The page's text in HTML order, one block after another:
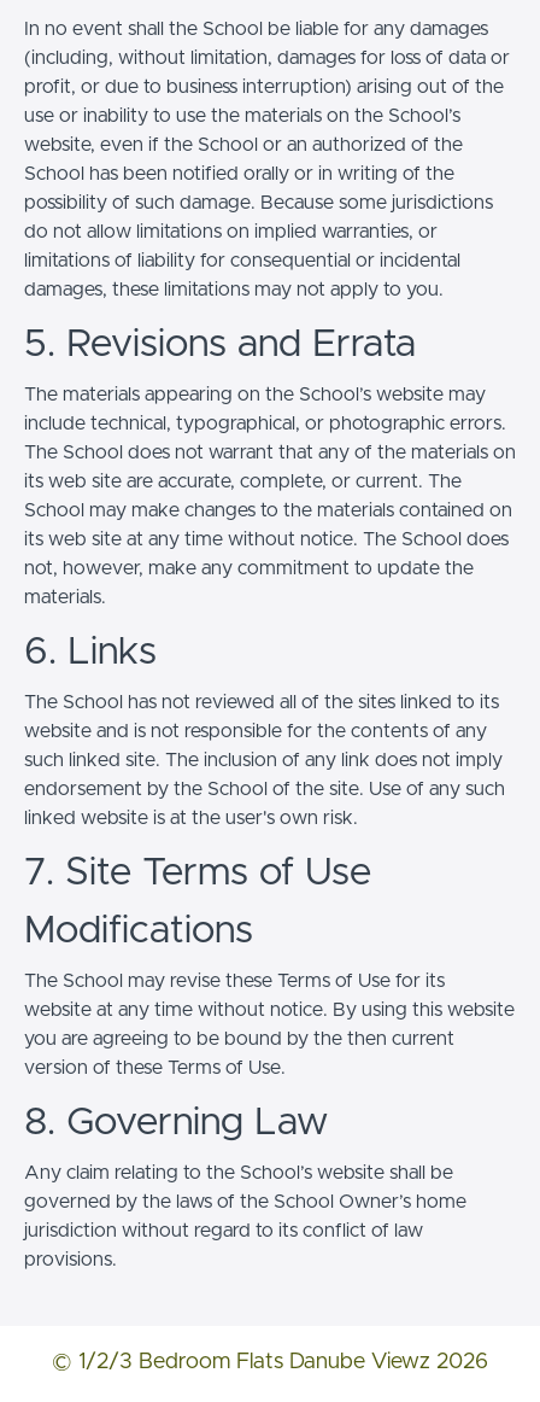
In no event shall the School be liable for any damages
(including, without limitation, damages for loss of data or
profit, or due to business interruption) arising out of the
use or inability to use the materials on the School’s
website, even if the School or an authorized of the
School has been notified orally or in writing of the
possibility of such damage. Because some jurisdictions
do not allow limitations on implied warranties, or
limitations of liability for consequential or incidental
damages, these limitations may not apply to you.
5. Revisions and Errata
The materials appearing on the School’s website may
include technical, typographical, or photographic errors.
The School does not warrant that any of the materials on
its web site are accurate, complete, or current. The
School may make changes to the materials contained on
its web site at any time without notice. The School does
not, however, make any commitment to update the
materials.
6. Links
The School has not reviewed all of the sites linked to its
website and is not responsible for the contents of any
such linked site. The inclusion of any link does not imply
endorsement by the School of the site. Use of any such
linked website is at the user's own risk.
7. Site Terms of Use
Modifications
The School may revise these Terms of Use for its
website at any time without notice. By using this website
you are agreeing to be bound by the then current
version of these Terms of Use.
8. Governing Law
Any claim relating to the School’s website shall be
governed by the laws of the School Owner’s home
jurisdiction without regard to its conflict of law
provisions.
© 1/2/3 Bedroom Flats Danube Viewz 2026